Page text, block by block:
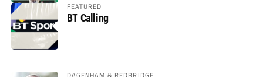
FEATURED
BT Calling
DAGENHAM & REDBRIDGE